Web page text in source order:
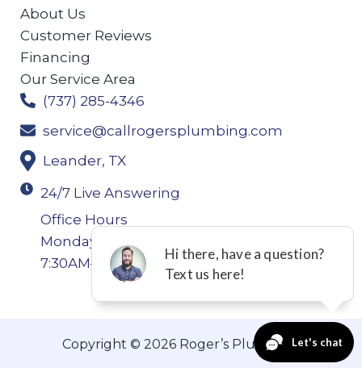
About Us
Customer Reviews
Financing
Our Service Area
(737) 285-4346
service@callrogersplumbing.com
Leander, TX
24/7 Live Answering
Office Hours
Monday-Thursday: 7:30AM–4:30PM Friday:
7:30AM–4:00PM
Copyright © 2026 Roger’s Plumbing.